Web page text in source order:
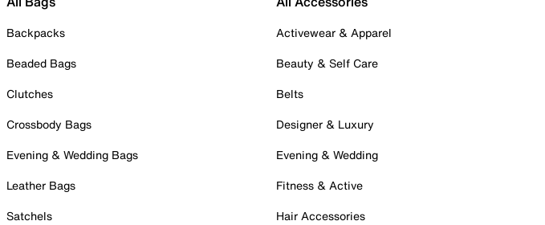
Backpacks
Beaded Bags
Clutches
Crossbody Bags
Evening & Wedding Bags
Leather Bags
Satchels
Activewear & Apparel
Beauty & Self Care
Belts
Designer & Luxury
Evening & Wedding
Fitness & Active
Hair Accessories